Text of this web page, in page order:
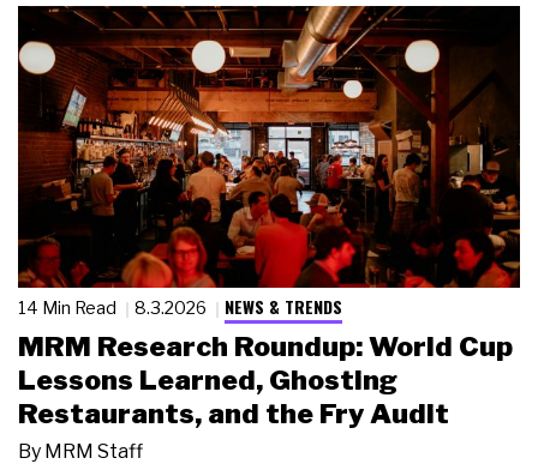
14 Min Read 8.3.2026 NEWS & TRENDS
MRM Research Roundup: World Cup
Lessons Learned, Ghosting
Restaurants, and the Fry Audit
By MRM Staff